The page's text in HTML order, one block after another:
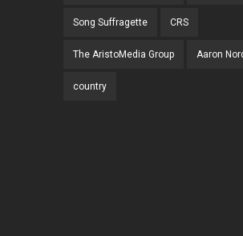
Song Suffragette CRS
The AristoMedia Group Aaron
country